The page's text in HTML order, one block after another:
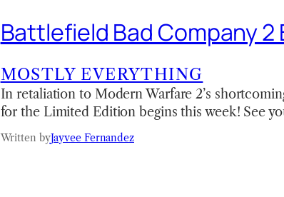
Battlefield Bad Company 2
MOSTLY EVERYTHING
In retaliation to Modern Warfare 2’s
for the Limited Edition begins this week! See
Written byJayvee Fernandez